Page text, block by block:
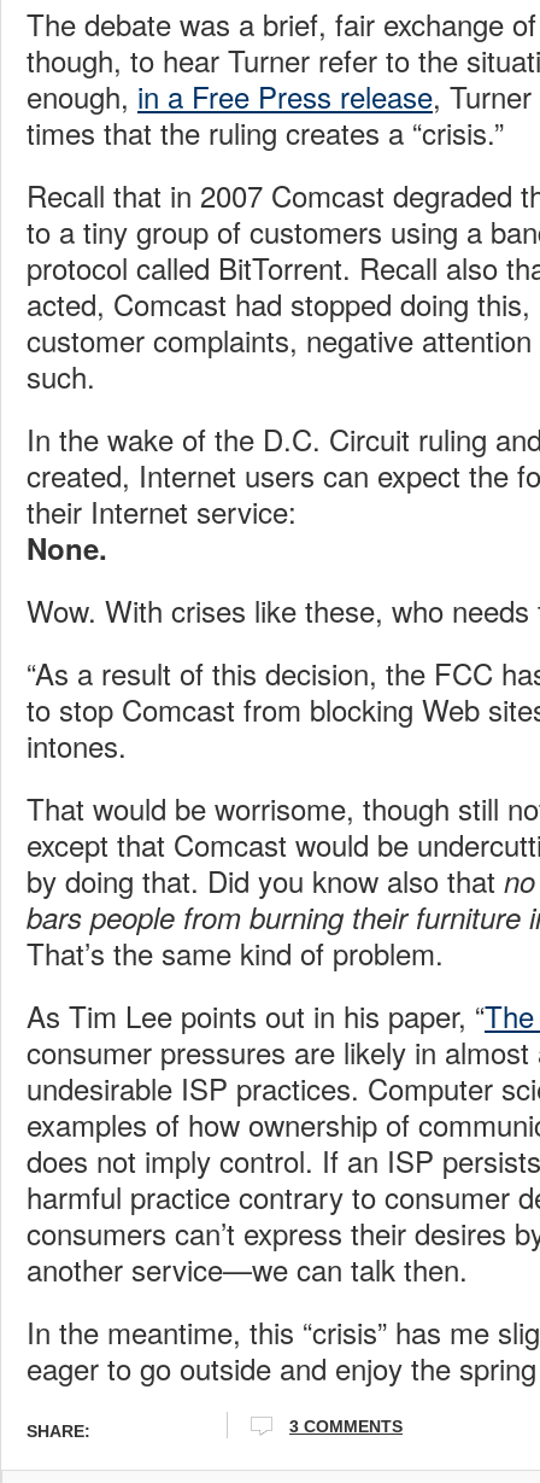
The debate was a brief, fair exchange
though, to hear Turner refer to the
enough, in a Free Press release,
times that the ruling creates a “crisis.”
Recall that in 2007 Comcast degraded
to a tiny group of customers using a
protocol called BitTorrent. Recall also
acted, Comcast had stopped doing
customer complaints, negative
such.
In the wake of the D.C. Circuit ruling
created, Internet users can expect the
their Internet service:
None.
Wow. With crises like these, who needs
“As a result of this decision, the FCC
to stop Comcast from blocking Web
intones.
That would be worrisome, though still
except that Comcast would be
by doing that. Did you know also that
bars people from burning their furniture
That’s the same kind of problem.
As Tim Lee points out in his paper, “
consumer pressures are likely in
undesirable ISP practices. Computer
examples of how ownership of
does not imply control. If an ISP
harmful practice contrary to consumer
consumers can’t express their desires
another service—we can talk then.
In the meantime, this “crisis” has me
eager to go outside and enjoy the
SHARE: 3 COMMENTS